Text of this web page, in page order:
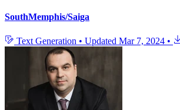
SouthMemphis/Saiga
Text Generation • Updated Mar 7, 2024 •